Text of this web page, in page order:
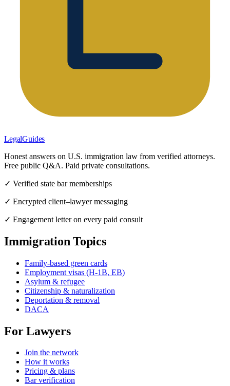
LegalGuides
Honest answers on U.S. immigration law from verified attorneys.
Free public Q&A. Paid private consultations.
✓ Verified state bar memberships
✓ Encrypted client–lawyer messaging
✓ Engagement letter on every paid consult
Immigration Topics
Family-based green cards
Employment visas (H-1B, EB)
Asylum & refugee
Citizenship & naturalization
Deportation & removal
DACA
For Lawyers
Join the network
How it works
Pricing & plans
Bar verification